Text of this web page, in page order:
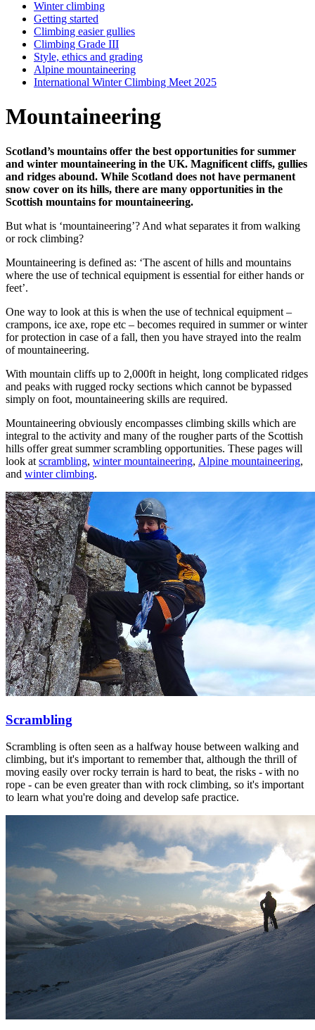
Winter climbing
Getting started
Climbing easier gullies
Climbing Grade III
Style, ethics and grading
Alpine mountaineering
International Winter Climbing Meet 2025
Mountaineering
Scotland’s mountains offer the best opportunities for summer
and winter mountaineering in the UK. Magnificent cliffs, gullies
and ridges abound. While Scotland does not have permanent
snow cover on its hills, there are many opportunities in the
Scottish mountains for mountaineering.
But what is ‘mountaineering’? And what separates it from walking
or rock climbing?
Mountaineering is defined as: ‘The ascent of hills and mountains
where the use of technical equipment is essential for either hands or
feet’.
One way to look at this is when the use of technical equipment –
crampons, ice axe, rope etc – becomes required in summer or winter
for protection in case of a fall, then you have strayed into the realm
of mountaineering.
With mountain cliffs up to 2,000ft in height, long complicated ridges
and peaks with rugged rocky sections which cannot be bypassed
simply on foot, mountaineering skills are required.
Mountaineering obviously encompasses climbing skills which are
integral to the activity and many of the rougher parts of the Scottish
hills offer great summer scrambling opportunities. These pages will
look at scrambling, winter mountaineering, Alpine mountaineering,
and winter climbing.
Scrambling
Scrambling is often seen as a halfway house between walking and
climbing, but it's important to remember that, although the thrill of
moving easily over rocky terrain is hard to beat, the risks - with no
rope - can be even greater than with rock climbing, so it's important
to learn what you're doing and develop safe practice.